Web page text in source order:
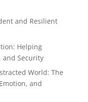
and Resilient
Helping
and Security
World: The
and